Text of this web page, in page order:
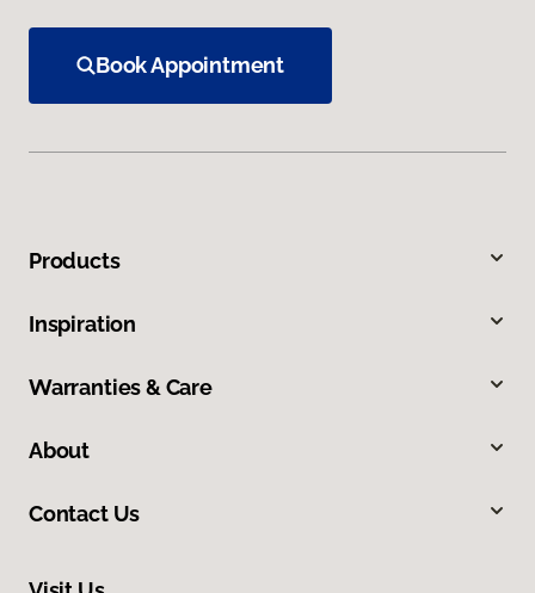
Book Appointment
Products
Inspiration
Warranties & Care
About
Contact Us